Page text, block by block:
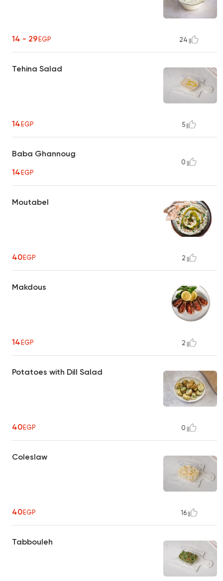
14 - 29EGP 24
Tehina Salad
14EGP 5
Baba Ghannoug
14EGP
0
Moutabel
40EGP 2
Makdous
14EGP 2
Potatoes with Dill Salad
40EGP 0
Coleslaw
40EGP 16
Tabbouleh